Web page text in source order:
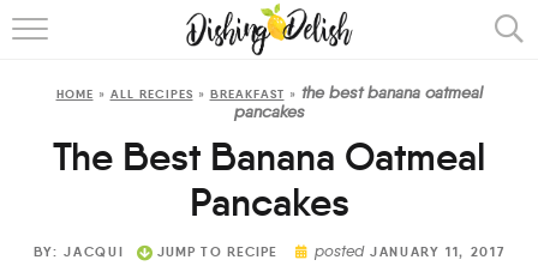
ABOUT
RECIPES
COOKING METHOD
HOME » ALL RECIPES » BREAKFAST » the best banana oatmeal
pancakes
The Best Banana Oatmeal
Pancakes
BY:JACQUI JUMP TO RECIPE postedJANUARY 11, 2017